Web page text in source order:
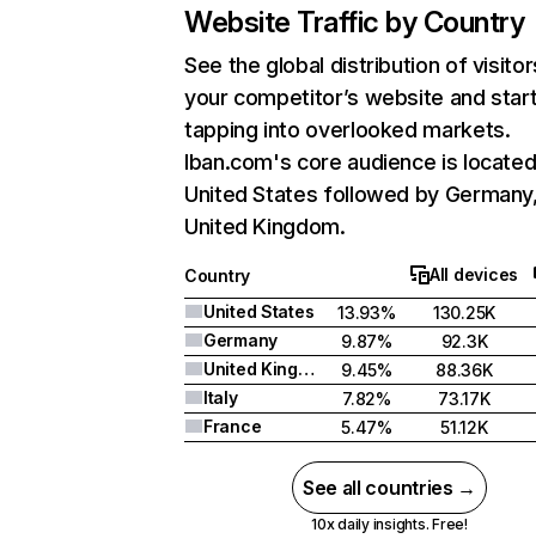
Website Traffic by Country
See the global distribution of
your competitor’s website and
tapping into overlooked markets.
Iban.com's core audience is
United States followed by
United Kingdom.
Country
All devices
United States
13.93%
130.25K
Germany
9.87%
92.3K
United Kingdom
9.45%
88.36K
Italy
7.82%
73.17K
France
5.47% 51.12K
See all countries →
10x daily insights. Free!